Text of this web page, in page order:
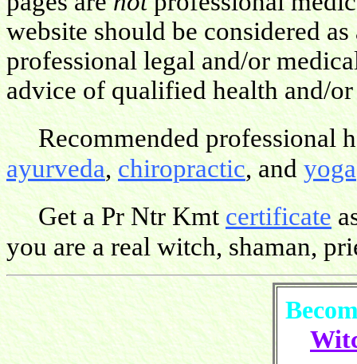
website should be considered
professional legal and/or
advice of qualified health and/
Recommended professional
ayurveda,chiropractic, andyoga
Get a Pr Ntr Kmtcertificate
you are a real witch, shaman,